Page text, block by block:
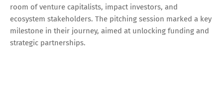
room of venture capitalists, impact investors, and
ecosystem stakeholders. The pitching session marked a key
milestone in their journey, aimed at unlocking funding and
strategic partnerships.